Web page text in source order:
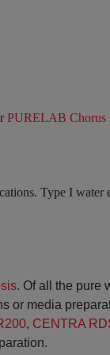
PURELAB Chorus
Type I water
. Of all the pure
or media
, CENTRA